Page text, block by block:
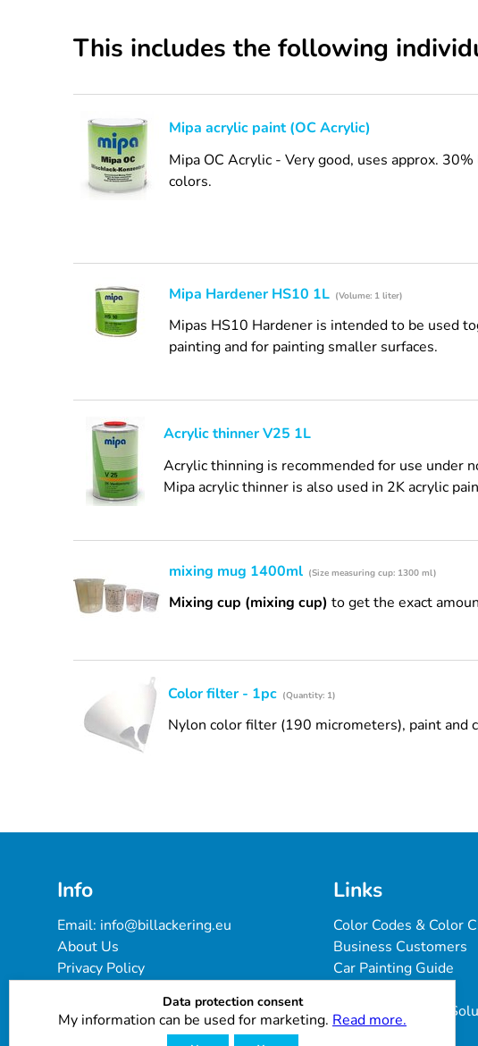
This includes the following
Mipa acrylic paint (OC Acrylic)
Mipa OC Acrylic - Very good, uses approx.
colors.
Mipa Hardener HS10 1L (Volume: 1 liter)
Mipas HS10 Hardener is intended to be used
painting and for painting smaller surfaces.
Acrylic thinner V25 1L
Acrylic thinning is recommended for use under
Mipa acrylic thinner is also used in 2K acrylic
mixing mug 1400ml (Size measuring cup: 1300 ml)
Mixing cup (mixing cup) to get the exact
Color filter - 1pc (Quantity: 1)
Nylon color filter (190 micrometers), paint and
Info
Email: info@billackering.eu
About Us
Privacy Policy
Cookie Policy
Customer Reviews
Links
Color Codes & Color
Business Customers
Car Painting Guide
Paint Problems &
Data protection consent
My information can be used for marketing. Read more.